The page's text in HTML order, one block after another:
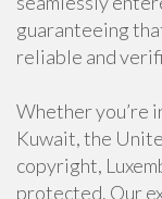
guaranteeing
reliable and
Whether you’re
Kuwait, the
copyright,
protected. Our